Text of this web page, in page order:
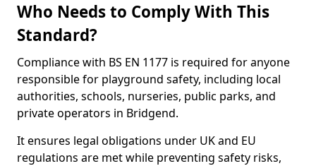
Who Needs to Comply With This
Standard?
Compliance with BS EN 1177 is required for anyone
responsible for playground safety, including local
authorities, schools, nurseries, public parks, and
private operators in Bridgend.
It ensures legal obligations under UK and EU
regulations are met while preventing safety risks,